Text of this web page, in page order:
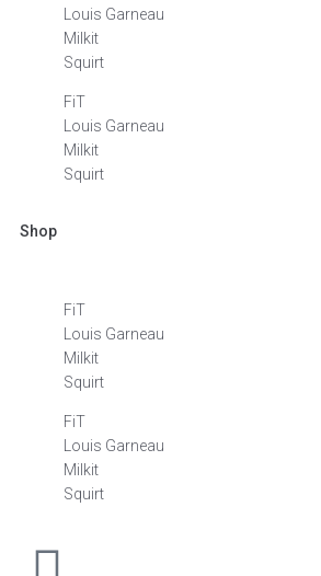
Louis Garneau
Milkit
Squirt
FiT
Louis Garneau
Milkit
Squirt
Shop
FiT
Louis Garneau
Milkit
Squirt
FiT
Louis Garneau
Milkit
Squirt